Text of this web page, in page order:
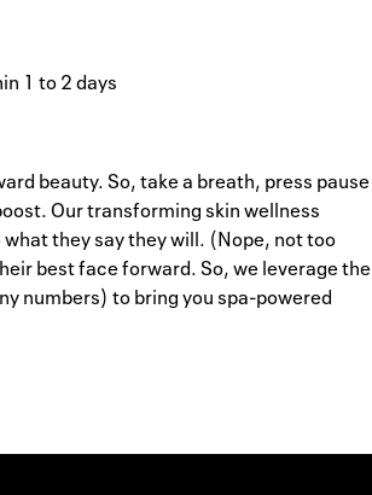
1 to 2 days
beauty. So, take a breath, press pause
Our transforming skin wellness
they say they will. (Nope, not too
best face forward. So, we leverage the
numbers) to bring you spa-powered